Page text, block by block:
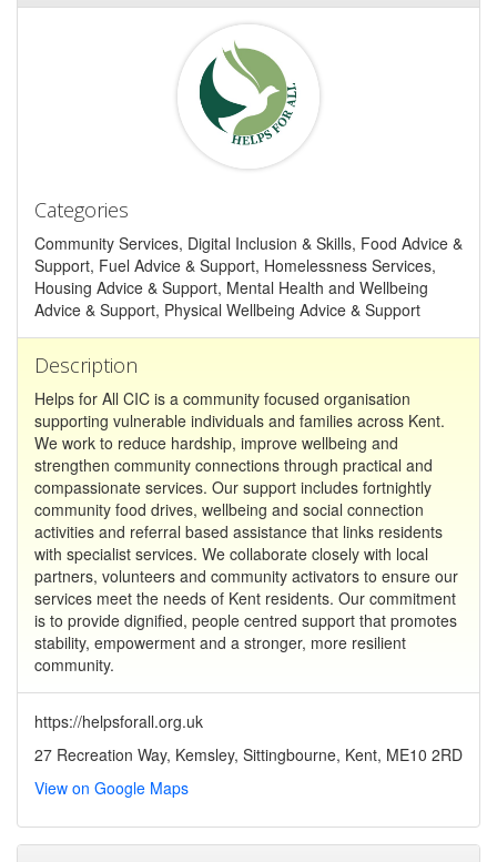
Categories
Community Services, Digital Inclusion & Skills, Food Advice &
Support, Fuel Advice & Support, Homelessness Services,
Housing Advice & Support, Mental Health and Wellbeing
Advice & Support, Physical Wellbeing Advice & Support
Description
Helps for All CIC is a community focused organisation
supporting vulnerable individuals and families across Kent.
We work to reduce hardship, improve wellbeing and
strengthen community connections through practical and
compassionate services. Our support includes fortnightly
community food drives, wellbeing and social connection
activities and referral based assistance that links residents
with specialist services. We collaborate closely with local
partners, volunteers and community activators to ensure our
services meet the needs of Kent residents. Our commitment
is to provide dignified, people centred support that promotes
stability, empowerment and a stronger, more resilient
community.
https://helpsforall.org.uk
27 Recreation Way, Kemsley, Sittingbourne, Kent, ME10 2RD
View on Google Maps